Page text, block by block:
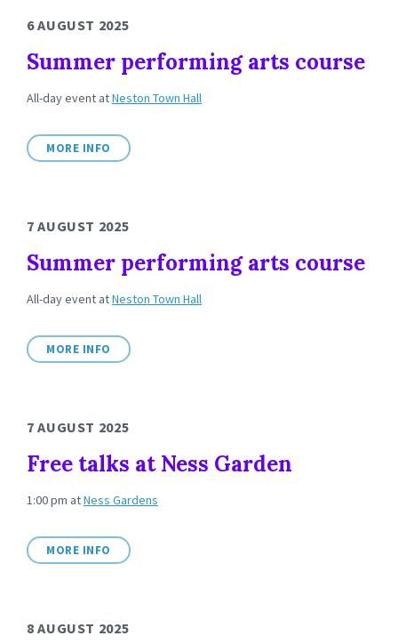
6 AUGUST 2025
Summer performing arts course
All-day event atNeston Town Hall
MORE INFO
7 AUGUST 2025
Summer performing arts course
All-day event atNeston Town Hall
MORE INFO
7 AUGUST 2025
Free talks at Ness Garden
1:00 pm atNess Gardens
MORE INFO
8 AUGUST 2025